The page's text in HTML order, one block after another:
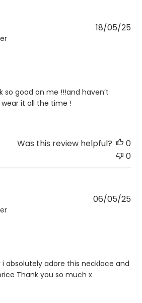
so good on me !!!and haven’t
it all the time !
18/05/25
Was this review helpful?
0
0
i absolutely adore this necklace and
Thank you so much x
06/05/25